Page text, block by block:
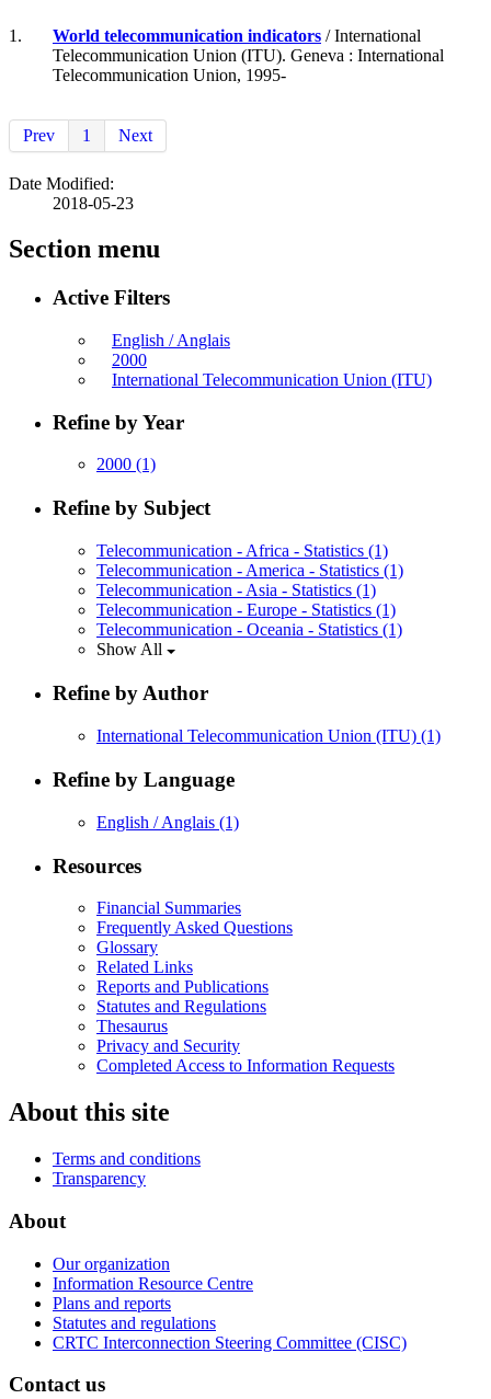
1. World telecommunication indicators / International
Telecommunication Union (ITU). Geneva : International
Telecommunication Union, 1995-
Prev 1 Next
Date Modified:
2018-05-23
Section menu
Active Filters
English / Anglais
2000
International Telecommunication Union (ITU)
Refine by Year
2000 (1)
Refine by Subject
Telecommunication - Africa - Statistics (1)
Telecommunication - America - Statistics (1)
Telecommunication - Asia - Statistics (1)
Telecommunication - Europe - Statistics (1)
Telecommunication - Oceania - Statistics (1)
Show All
Refine by Author
International Telecommunication Union (ITU) (1)
Refine by Language
English / Anglais (1)
Resources
Financial Summaries
Frequently Asked Questions
Glossary
Related Links
Reports and Publications
Statutes and Regulations
Thesaurus
Privacy and Security
Completed Access to Information Requests
About this site
Terms and conditions
Transparency
About
Our organization
Information Resource Centre
Plans and reports
Statutes and regulations
CRTC Interconnection Steering Committee (CISC)
Contact us